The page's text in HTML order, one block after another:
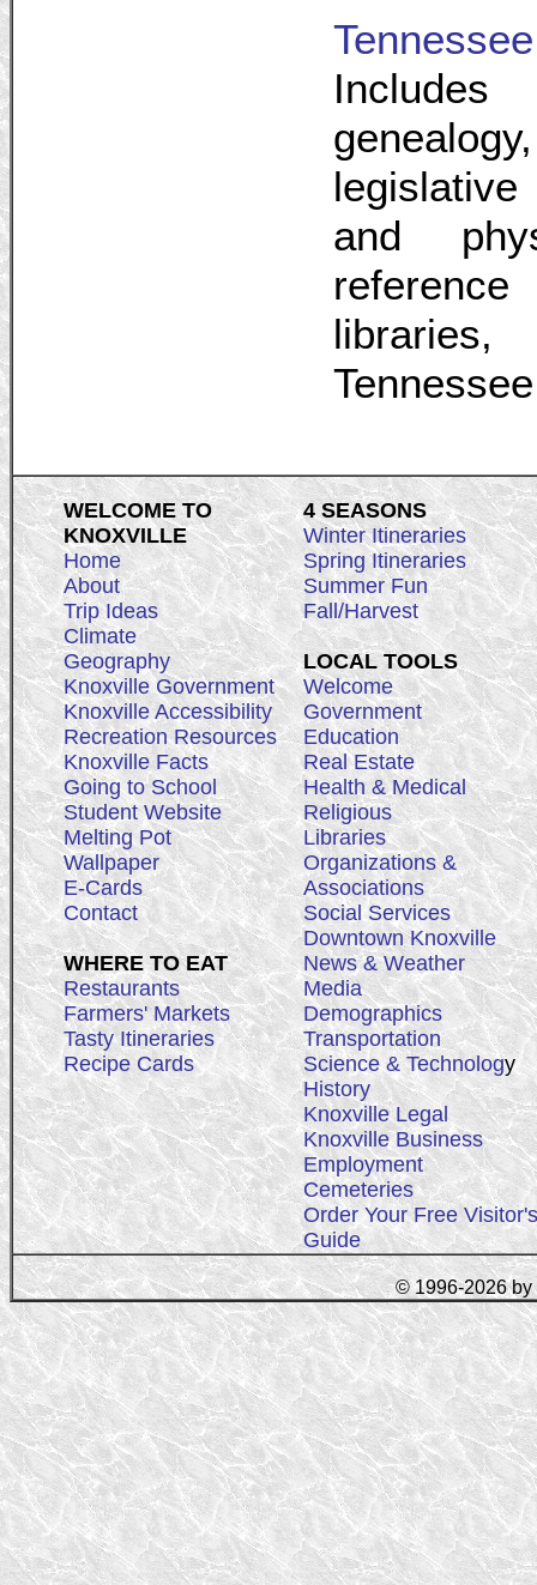
and
WELCOME TO
KNOXVILLE
Home
About
Trip Ideas
Climate
Geography
Knoxville Government
Knoxville Accessibility
Recreation Resources
Knoxville Facts
Going to School
Student Website
Melting Pot
Wallpaper
E-Cards
Contact
WHERE TO EAT
Restaurants
Farmers' Markets
Tasty Itineraries
Recipe Cards
4 SEASONS
Winter Itineraries
Spring Itineraries
Summer Fun
Fall/Harvest
LOCAL TOOLS
Welcome
Government
Education
Real Estate
Health & Medical
Religious
Libraries
Organizations &
Associations
Social Services
Downtown Knoxville
News & Weather
Media
Demographics
Transportation
Science & Technology
History
Knoxville Legal
Knoxville Business
Employment
Cemeteries
Order Your Free Visitor's
Guide
© 1996-2026 by